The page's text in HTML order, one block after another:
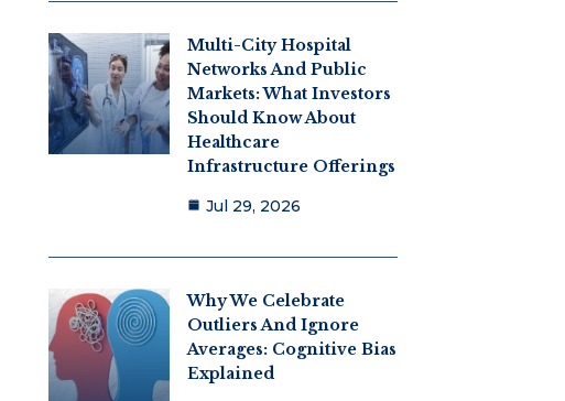
Multi-City Hospital
Networks And Public
Markets: What Investors
Should Know About
Healthcare
Infrastructure Offerings
Jul 29, 2026
Why We Celebrate
Outliers And Ignore
Averages: Cognitive Bias
Explained